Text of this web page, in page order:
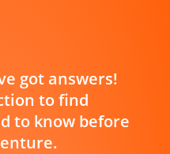
got answers!
to find
to know before